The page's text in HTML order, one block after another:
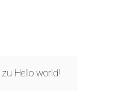
zu Hello world!